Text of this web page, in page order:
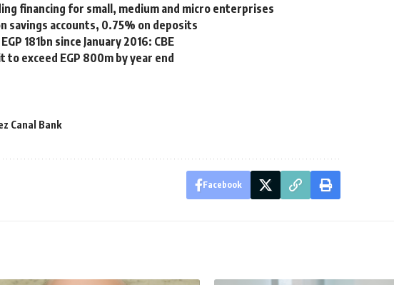
financing for small, medium and micro enterprises
savings accounts, 0.75% on deposits
181bn since January 2016: CBE
exceed EGP 800m by year end
Canal Bank
Facebook